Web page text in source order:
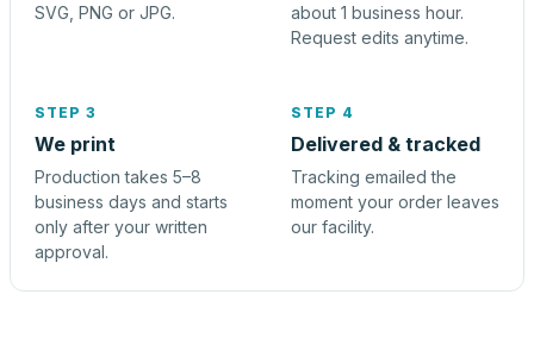
SVG, PNG or JPG.
about 1 business hour.
Request edits anytime.
STEP 3
We print
Production takes 5–8
business days and starts
only after your written
approval.
STEP 4
Delivered & tracked
Tracking emailed the
moment your order leaves
our facility.